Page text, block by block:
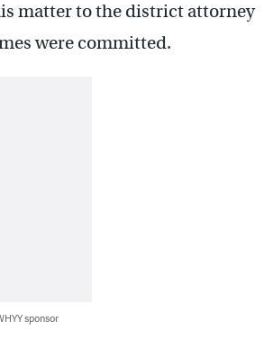
matter to the district attorney
were committed.
sponsor